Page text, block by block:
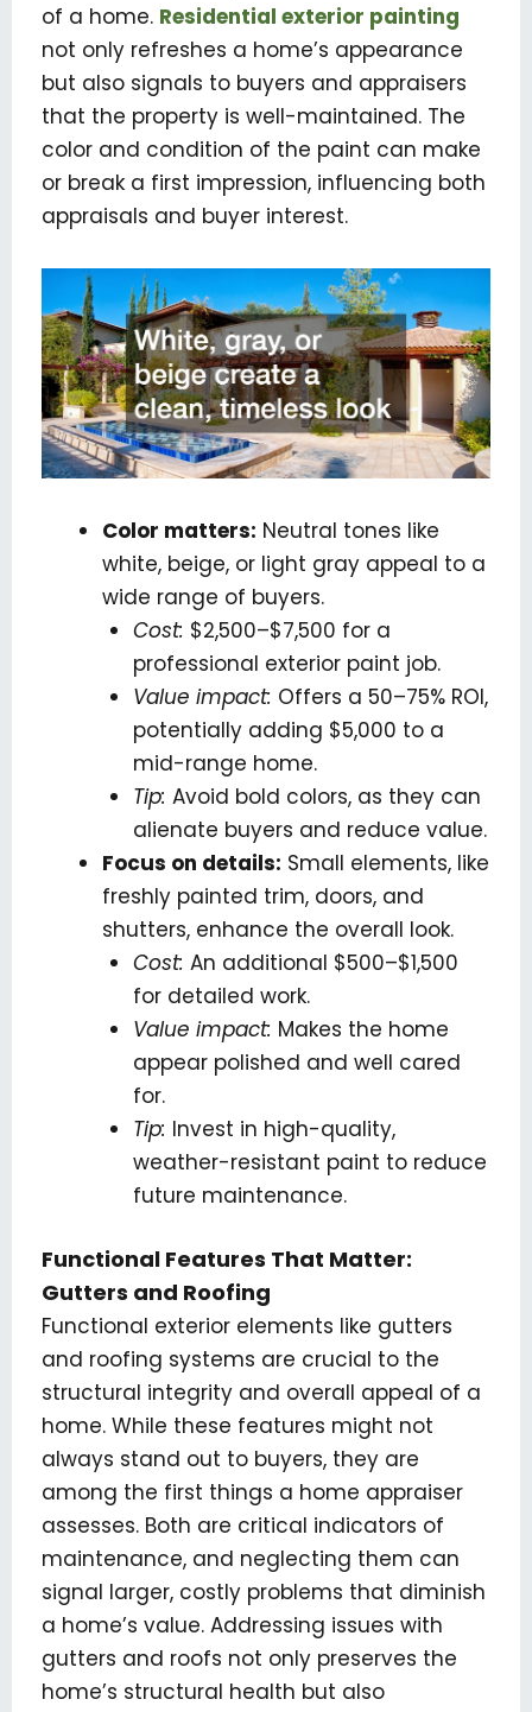
of a home. Residential exterior painting
not only refreshes a home’s appearance
but also signals to buyers and appraisers
that the property is well-maintained. The
color and condition of the paint can make
or break a first impression, influencing both
appraisals and buyer interest.
Color matters: Neutral tones like
white, beige, or light gray appeal to a
wide range of buyers.
Cost: $2,500–$7,500 for a
professional exterior paint job.
Value impact: Offers a 50–75% ROI,
potentially adding $5,000 to a
mid-range home.
Tip: Avoid bold colors, as they can
alienate buyers and reduce value.
Focus on details: Small elements, like
freshly painted trim, doors, and
shutters, enhance the overall look.
Cost: An additional $500–$1,500
for detailed work.
Value impact: Makes the home
appear polished and well cared
for.
Tip: Invest in high-quality,
weather-resistant paint to reduce
future maintenance.
Functional Features That Matter:
Gutters and Roofing
Functional exterior elements like gutters
and roofing systems are crucial to the
structural integrity and overall appeal of a
home. While these features might not
always stand out to buyers, they are
among the first things a home appraiser
assesses. Both are critical indicators of
maintenance, and neglecting them can
signal larger, costly problems that diminish
a home’s value. Addressing issues with
gutters and roofs not only preserves the
home’s structural health but also